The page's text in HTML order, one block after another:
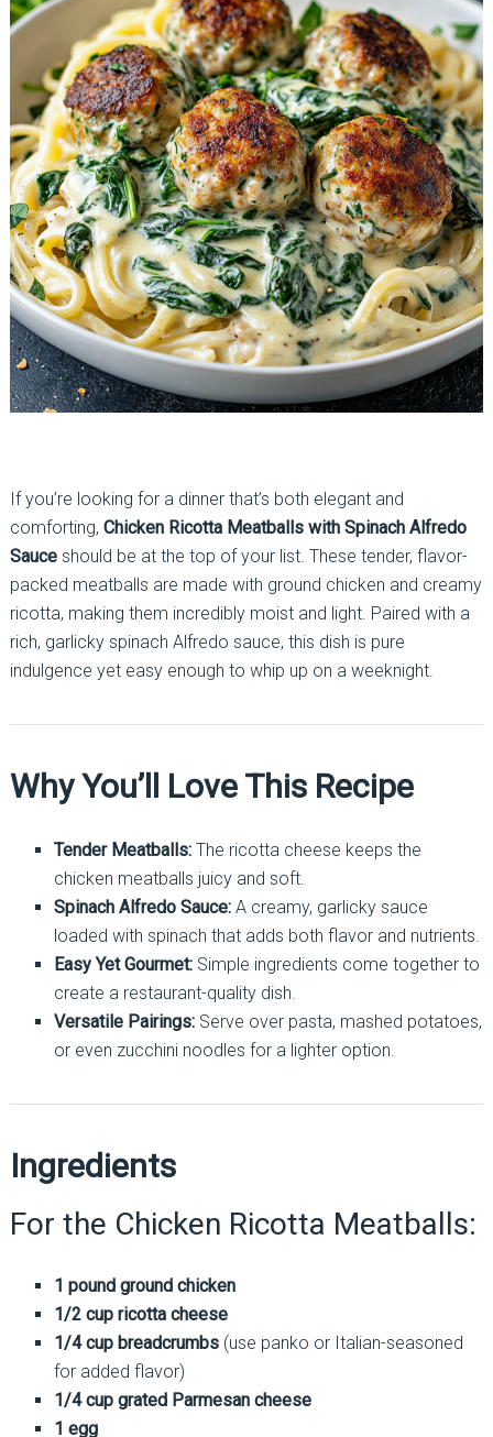
If you’re looking for a dinner that’s both elegant and
comforting, Chicken Ricotta Meatballs with Spinach Alfredo
Sauceshould be at the top of your list. These tender, flavor-
packed meatballs are made with ground chicken and creamy
ricotta, making them incredibly moist and light. Paired with a
rich, garlicky spinach Alfredo sauce, this dish is pure
indulgence yet easy enough to whip up on a weeknight.
Why You’ll Love This Recipe
Tender Meatballs:The ricotta cheese keeps the
chicken meatballs juicy and soft.
Spinach Alfredo Sauce:A creamy, garlicky sauce
loaded with spinach that adds both flavor and nutrients.
Easy Yet Gourmet:Simple ingredients come together to
create a restaurant-quality dish.
Versatile Pairings:Serve over pasta, mashed potatoes,
or even zucchini noodles for a lighter option.
Ingredients
For the Chicken Ricotta Meatballs:
1 pound ground chicken
1/2 cup ricotta cheese
1/4 cup breadcrumbs(use panko or Italian-seasoned
for added flavor)
1/4 cup grated Parmesan cheese
1 egg